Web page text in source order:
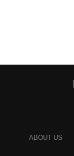
ABOUT US